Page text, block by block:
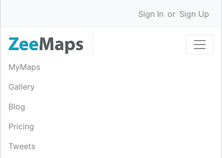
Sign In or Sign Up
MyMaps
Gallery
Blog
Pricing
Tweets